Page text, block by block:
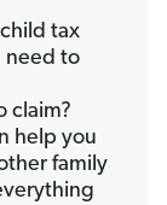
tax
need to
claim?
help you
family